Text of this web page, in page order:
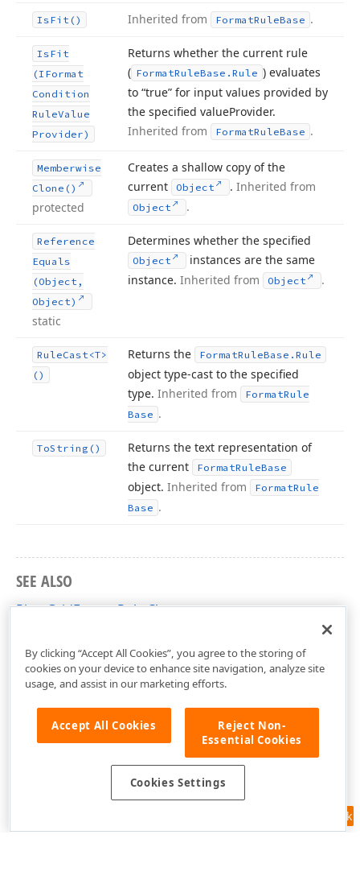
IsFit() Inherited from FormatRuleBase .
IsFit
(IFormat
Condition
RuleValue
Provider)
Returns whether the current rule
( FormatRuleBase. Rule ) evaluates
to “true” for input values provided by
the specified valueProvider.
Inherited from
FormatRuleBase .
Memberwise
Clone()
protected
Creates a shallow copy of the
current
Object .Inherited from
Object .
Reference
Equals
(Object,
Object)
static
Determines whether the specified
Object
instances are the same
instance. Inherited from Object .
RuleCast <T>
()
Returns the FormatRuleBase. Rule
object type-cast to the specified
type. Inherited from FormatRule
Base .
ToString()
Returns the text representation of
the current
FormatRuleBase
object. Inherited from FormatRule
Base .
SEE ALSO
PivotGridFormatRule Class
Feedback
By clicking “Accept All Cookies”, you agree to the storing of
cookies on your device to enhance site navigation, analyze site
usage, and assist in our marketing efforts.
Accept All Cookies
Reject Non-
Essential Cookies
Cookies Settings